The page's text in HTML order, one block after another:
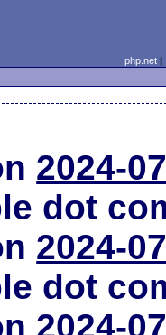
php.net
2024-
dot
2024-
dot
2024-